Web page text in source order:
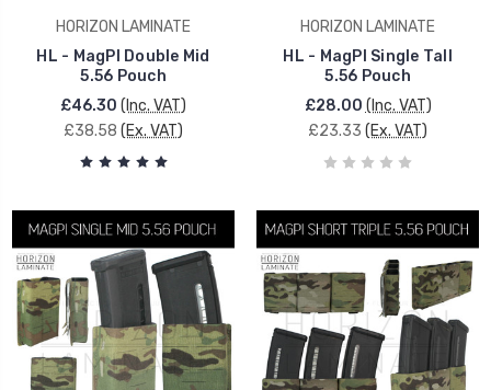
HORIZON LAMINATE
HL - MagPI Double Mid
5.56 Pouch
£46.30 (Inc. VAT)
£38.58 (Ex. VAT)
HORIZON LAMINATE
HL - MagPI Single Tall
5.56 Pouch
£28.00 (Inc. VAT)
£23.33 (Ex. VAT)